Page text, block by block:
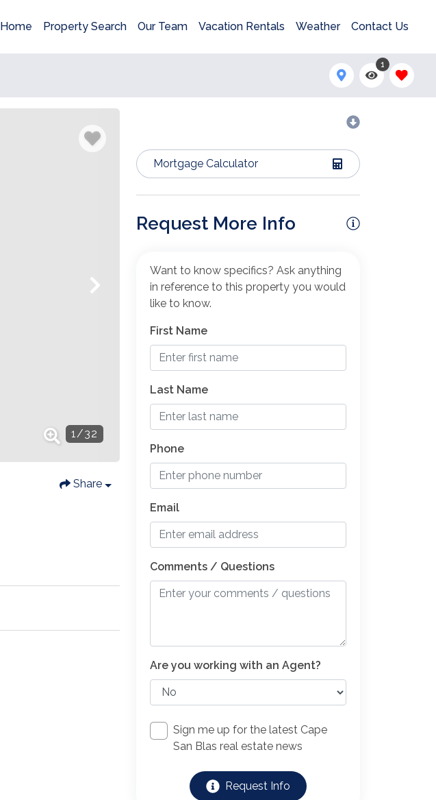
Home Property Search Our Team Vacation Rentals Weather Contact Us
1
1/32
Share
Mortgage Calculator
Request More Info
Want to know specifics? Ask anything
in reference to this property you would
like to know.
First Name
Last Name
Phone
Email
Comments / Questions
Are you working with an Agent?
Sign me up for the latest Cape
San Blas real estate news
Request Info